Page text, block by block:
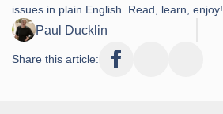
issues in plain English. Read, learn, enjoy!
Paul Ducklin
Share this article: